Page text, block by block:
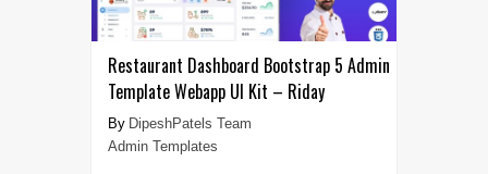
Restaurant Dashboard Bootstrap 5 Admin
Template Webapp UI Kit – Riday
DipeshPatels Team
Admin Templates